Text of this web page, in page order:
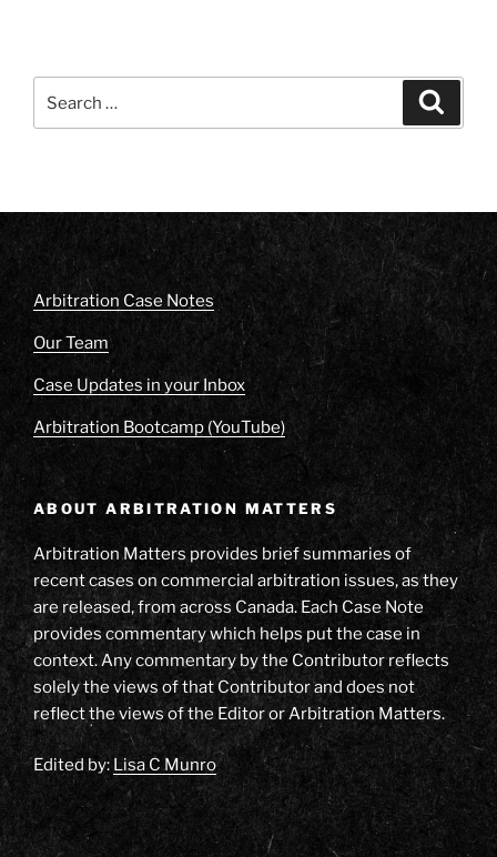
for:
Arbitration Case Notes
Our Team
Case Updates in your Inbox
Arbitration Bootcamp (YouTube)
ABOUT ARBITRATION MATTERS
Arbitration Matters provides brief summaries of
recent cases on commercial arbitration issues, as they
are released, from across Canada. Each Case Note
provides commentary which helps put the case in
context. Any commentary by the Contributor reflects
solely the views of that Contributor and does not
reflect the views of the Editor or Arbitration Matters.
Edited by: Lisa C Munro